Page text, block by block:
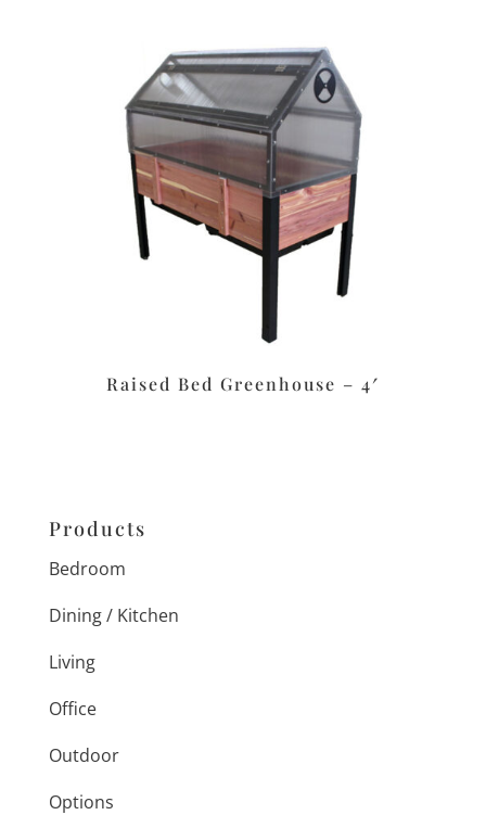
Raised Bed Greenhouse – 4′
Products
Bedroom
Dining / Kitchen
Living
Office
Outdoor
Options